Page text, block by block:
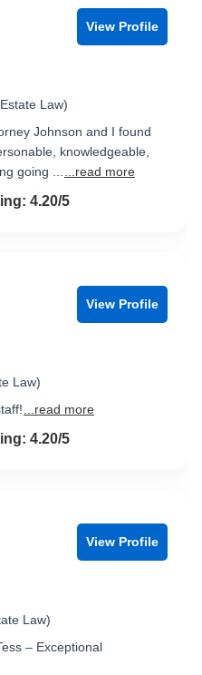
View Profile
Law)
Johnson and I found
knowledgeable,
going ...
...read more
of 54.20/5
View Profile
Law)
...read more
of 54.20/5
View Profile
Law)
– Exceptional